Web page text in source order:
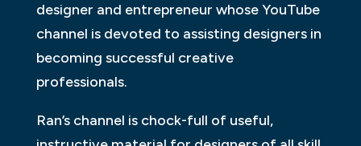
designer and entrepreneur whose YouTube
channel is devoted to assisting designers in
becoming successful creative
professionals.
Ran’s channel is chock-full of useful,